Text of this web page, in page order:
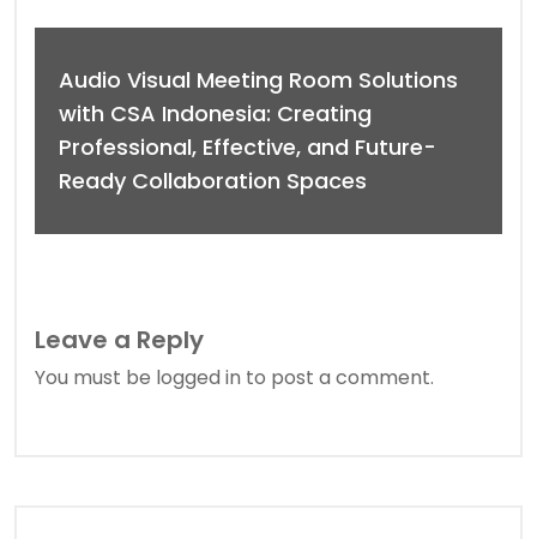
Audio Visual Meeting Room Solutions
with CSA Indonesia: Creating
Professional, Effective, and Future-
Ready Collaboration Spaces
Leave a Reply
You must be logged in to post a comment.